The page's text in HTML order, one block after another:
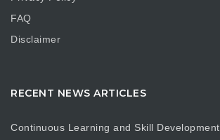
FAQ
Disclaimer
RECENT NEWS ARTICLES
Continuous Learning and Skill Development